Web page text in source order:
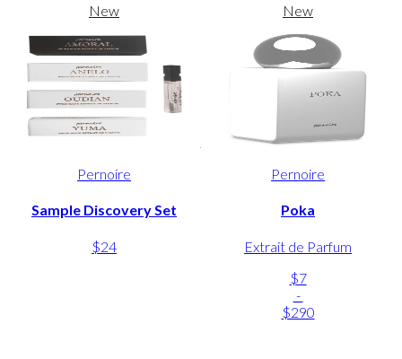
New
Pernoire
Sample Discovery Set
$24
New
Pernoire
Poka
Extrait de Parfum
$7
-
$290